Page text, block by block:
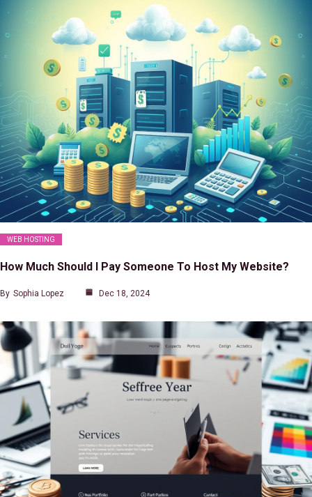
WEB HOSTING
How Much Should I Pay Someone To Host My Website?
By Sophia Lopez Dec 18, 2024